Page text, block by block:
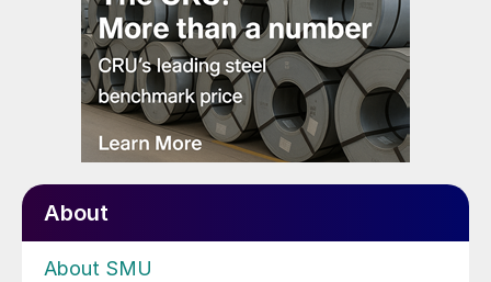
About
About SMU